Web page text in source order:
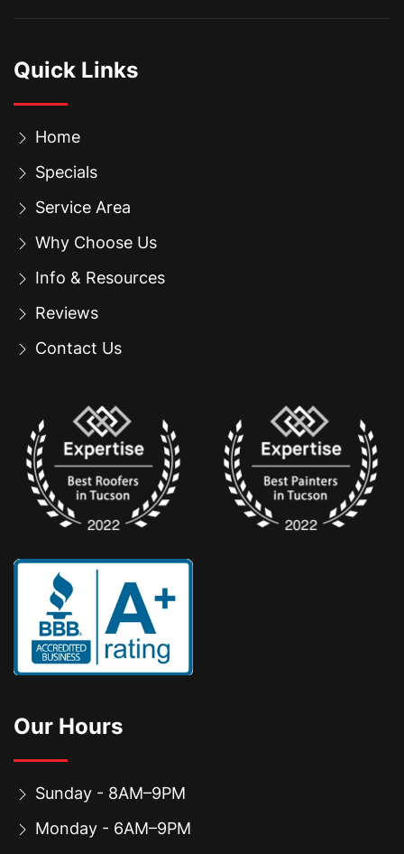
Quick Links
Home
Specials
Service Area
Why Choose Us
Info & Resources
Reviews
Contact Us
Our Hours
Sunday - 8AM–9PM
Monday - 6AM–9PM